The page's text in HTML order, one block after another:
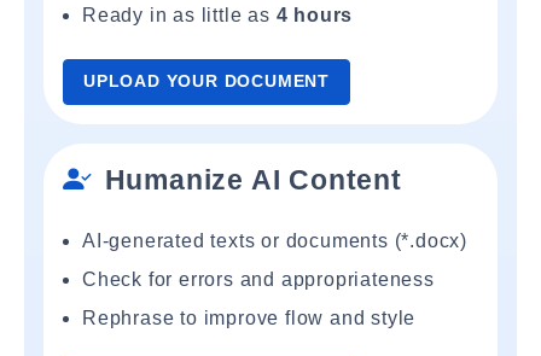
Ready in as little as 4 hours
UPLOAD YOUR DOCUMENT
Humanize AI Content
AI-generated texts or documents (*.docx)
Check for errors and appropriateness
Rephrase to improve flow and style